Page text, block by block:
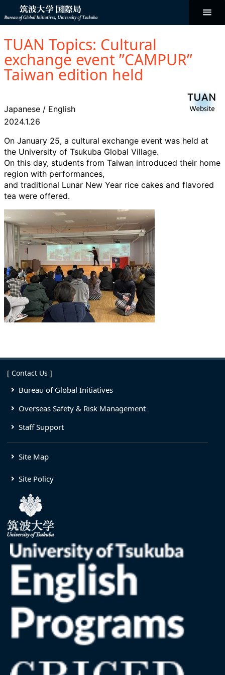
テ
ン
へ
ッ
プ
Bureau of
Global
Initiatives
TUAN Topics: Cultural
exchange event ”CAMPUR”
Taiwan edition held
Japanese / English
2024.1.26
On January 25, a cultural exchange event was held at
the University of Tsukuba Global Village.
On this day, students from Taiwan introduced their home
region with performances,
and traditional Lunar New Year rice cakes and flavored
tea were offered.
[ Contact Us ]
Bureau of Global Initiatives
Overseas Safety & Risk Management
Staff Support
Site Map
Site Policy